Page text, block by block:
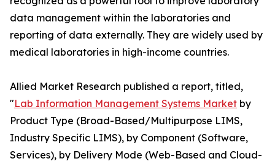
data management within the laboratories and
reporting of data externally. They are widely used by
medical laboratories in high-income countries.
Allied Market Research published a report, titled,
"Lab Information Management Systems Market by
Product Type (Broad-Based/Multipurpose LIMS,
Industry Specific LIMS), by Component (Software,
Services), by Delivery Mode (Web-Based and Cloud-